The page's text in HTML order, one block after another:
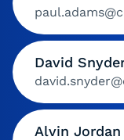
David
Alvin Jordan